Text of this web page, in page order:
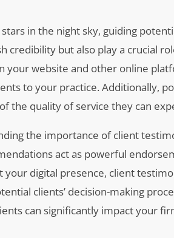
in the night sky, guiding
credibility but also play a crucial
your website and other online
to your practice. Additionally,
the quality of service they can
the importance of client
act as powerful
digital presence, client
clients’ decision-making
can significantly impact your